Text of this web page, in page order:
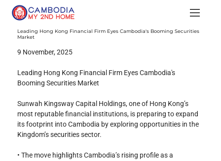
Leading Hong Kong Financial Firm Eyes Cambodia's Booming Securities
Market
9 November, 2025
Leading Hong Kong Financial Firm Eyes Cambodia's
Booming Securities Market
Sunwah Kingsway Capital Holdings, one of Hong Kong’s
most reputable financial institutions, is preparing to expand
its footprint into Cambodia by exploring opportunities in the
Kingdom’s securities sector.
• The move highlights Cambodia’s rising profile as a